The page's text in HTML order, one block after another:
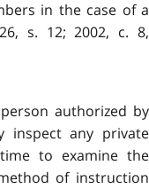
in the case of a
s. 12; 2002, c. 8,
authorized by
inspect any private
to examine the
of instruction